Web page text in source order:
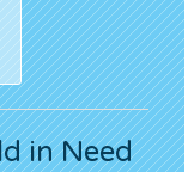
in Need